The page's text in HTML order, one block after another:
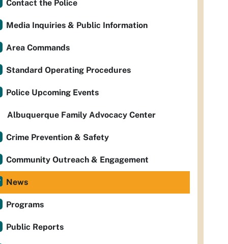
Contact the Police
Media Inquiries & Public Information
Area Commands
Standard Operating Procedures
Police Upcoming Events
Albuquerque Family Advocacy Center
Crime Prevention & Safety
Community Outreach & Engagement
News
Programs
Public Reports